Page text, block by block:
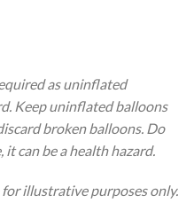
as uninflated
Keep uninflated balloons
broken balloons. Do
can be a health hazard.
illustrative purposes only.